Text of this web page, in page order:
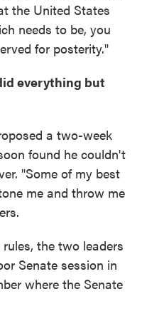
the United States
needs to be, you
for posterity."
everything but
a two-week
found he couldn't
"Some of my best
me and throw me
the two leaders
Senate session in
where the Senate